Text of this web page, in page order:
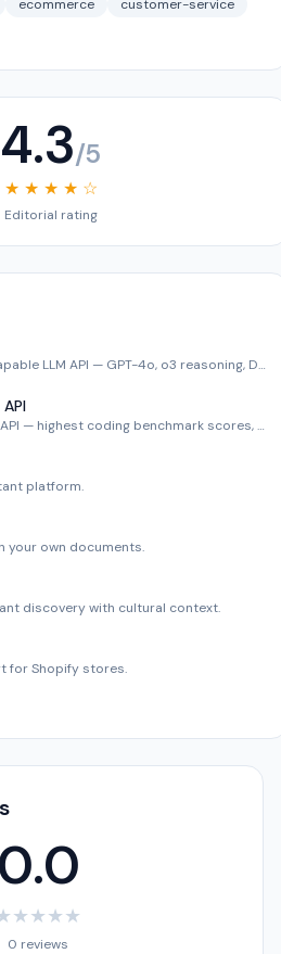
ecommerce
customer-service
4.3/5
★ ★ ★ ★ ☆
Editorial rating
LLM API — GPT-4o, o3 reasoning, D…
— highest coding benchmark scores, …
platform.
your own documents.
discovery with cultural context.
for Shopify stores.
0.0
★★★★
0 reviews